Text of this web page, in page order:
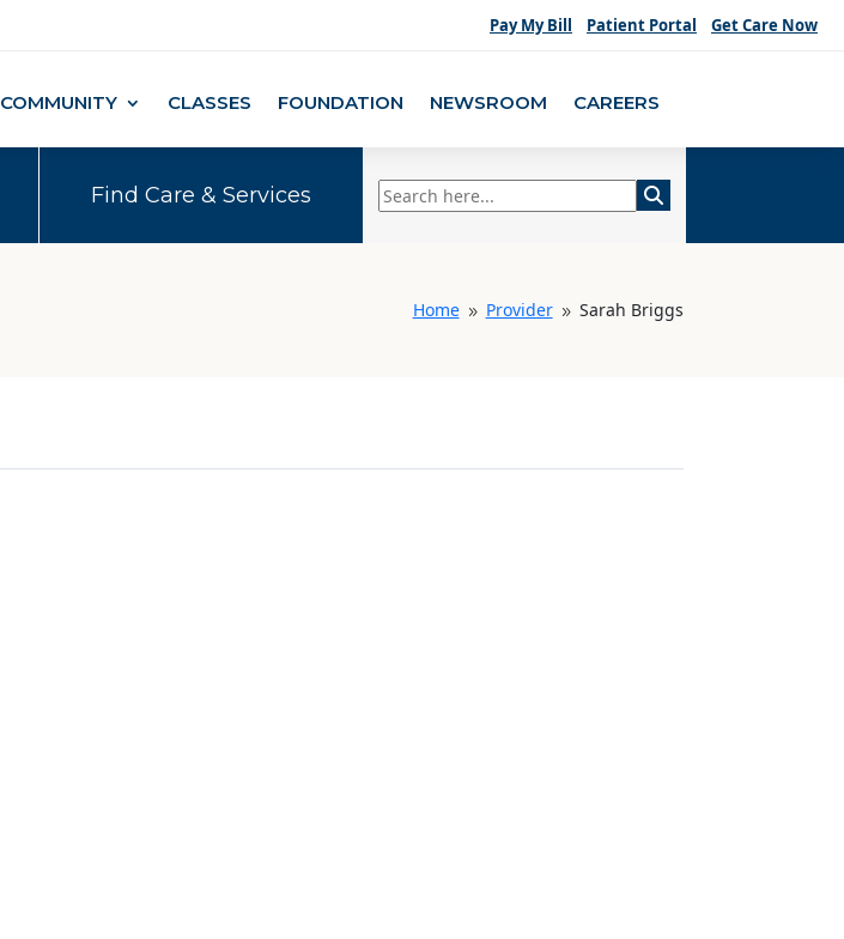
Pay My Bill Patient Portal Get Care Now
COMMUNITY CLASSES FOUNDATION NEWSROOM CAREERS
Find Care & Services
Home 9 Provider 9 Sarah Briggs